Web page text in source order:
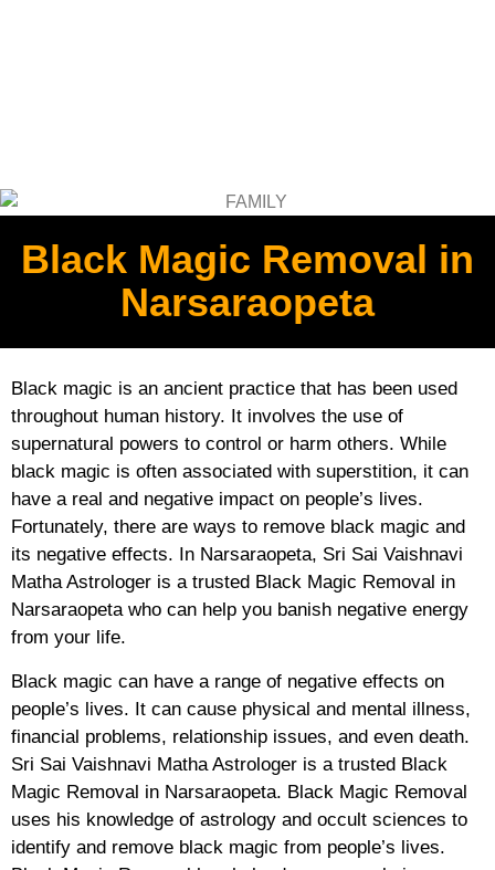
Black Magic Removal in
Narsaraopeta
Black magic is an ancient practice that has been used
throughout human history. It involves the use of
supernatural powers to control or harm others. While
black magic is often associated with superstition, it can
have a real and negative impact on people’s lives.
Fortunately, there are ways to remove black magic and
its negative effects. In Narsaraopeta, Sri Sai Vaishnavi
Matha Astrologer is a trusted Black Magic Removal in
Narsaraopeta who can help you banish negative energy
from your life.
Black magic can have a range of negative effects on
people’s lives. It can cause physical and mental illness,
financial problems, relationship issues, and even death.
Sri Sai Vaishnavi Matha Astrologer is a trusted Black
Magic Removal in Narsaraopeta. Black Magic Removal
uses his knowledge of astrology and occult sciences to
identify and remove black magic from people’s lives.